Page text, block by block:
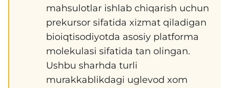
mahsulotlar ishlab chiqarish uchun
prekursor sifatida xizmat qiladigan
bioiqtisodiyotda asosiy platforma
molekulasi sifatida tan olingan.
Ushbu sharhda turli
murakkablikdagi uglevod xom